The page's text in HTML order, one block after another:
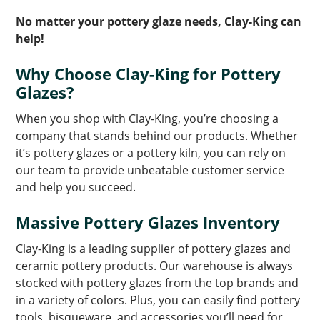
No matter your pottery glaze needs, Clay-King can
help!
Why Choose Clay-King for Pottery
Glazes?
When you shop with Clay-King, you’re choosing a
company that stands behind our products. Whether
it’s pottery glazes or a pottery kiln, you can rely on
our team to provide unbeatable customer service
and help you succeed.
Massive Pottery Glazes Inventory
Clay-King is a leading supplier of pottery glazes and
ceramic pottery products. Our warehouse is always
stocked with pottery glazes from the top brands and
in a variety of colors. Plus, you can easily find pottery
tools, bisqueware, and accessories you’ll need for